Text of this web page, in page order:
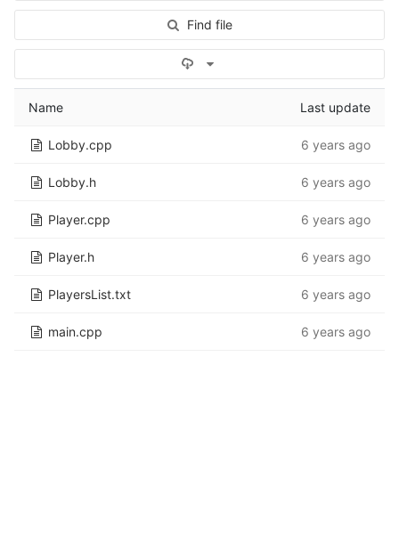
Find file
Name Last update
Lobby.cpp 6 years ago
Lobby.h 6 years ago
Player.cpp 6 years ago
Player.h 6 years ago
PlayersList.txt 6 years ago
main.cpp 6 years ago